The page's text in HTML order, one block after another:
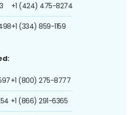
+1 (424) 475-8274
+1 (334) 859-1159
+1 (800) 275-8777
+1 (866) 291-6365